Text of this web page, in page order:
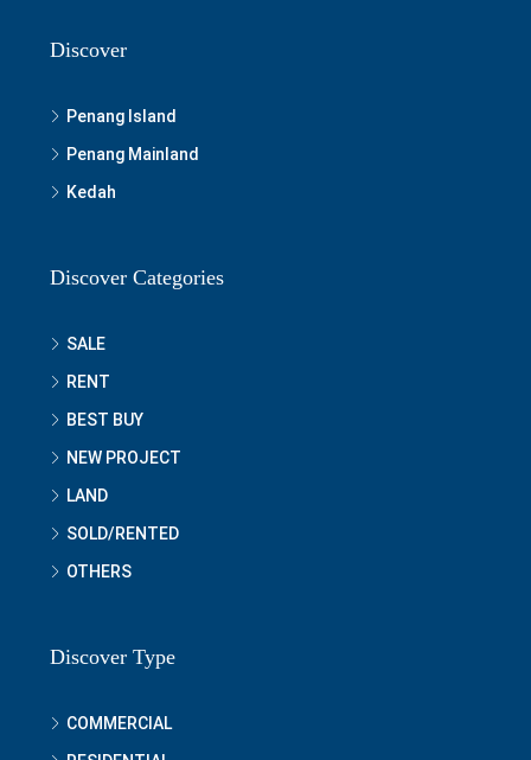
Discover
Penang Island
Penang Mainland
Kedah
Discover Categories
SALE
RENT
BEST BUY
NEW PROJECT
LAND
SOLD/RENTED
OTHERS
Discover Type
COMMERCIAL